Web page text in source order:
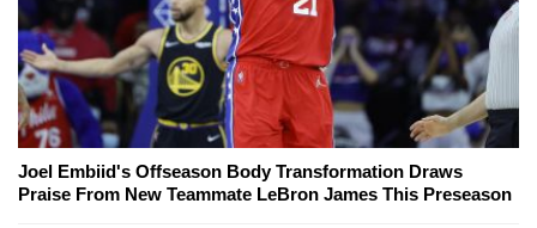
Joel Embiid's Offseason Body Transformation Draws
Praise From New Teammate LeBron James This Preseason